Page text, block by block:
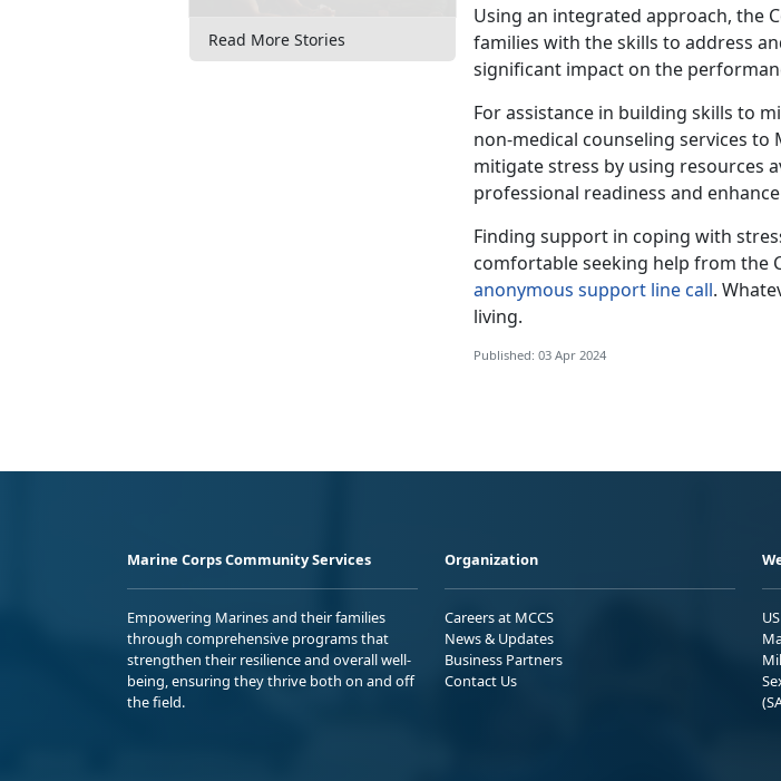
Read More Stories
Using an integrated approach, the
families with the skills to address
significant impact on the
For assistance in building skills to
non-medical counseling services
mitigate stress by using resources
professional readiness and
Finding support in coping with
comfortable seeking help from the
anonymous support line call.
living.
Published: 03 Apr 2024
Marine Corps Community Services
Empowering Marines and their families
through comprehensive programs that
strengthen their resilience and overall well-
being, ensuring they thrive both on and off
the field.
Organization
Careers at MCCS
News & Updates
Business Partners
Contact Us